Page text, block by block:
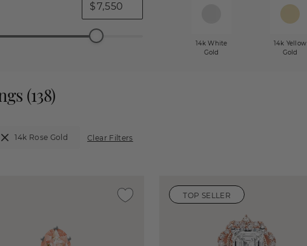
$
14k White
Gold
14k Yellow
Gold
(138)
14k Rose Gold Clear Filters
TOP SELLER